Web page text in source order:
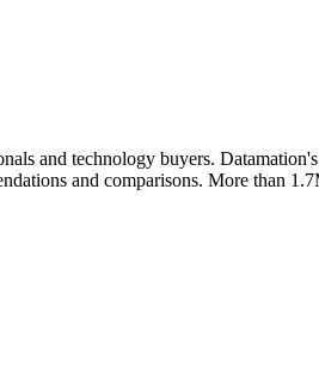
and technology buyers.
and comparisons. More than